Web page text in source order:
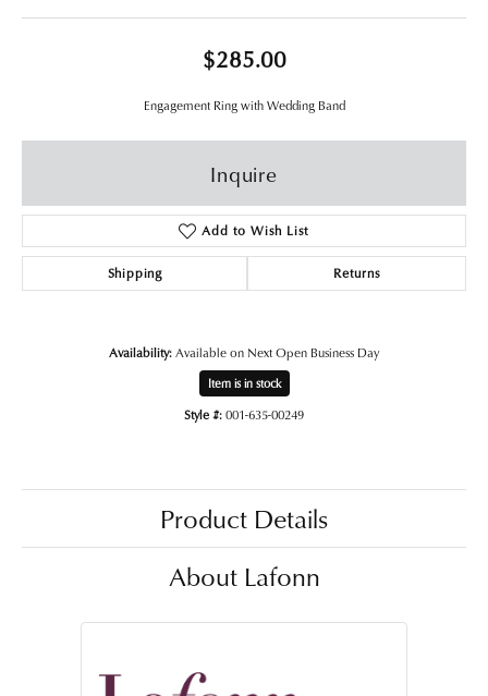
$285.00
Engagement Ring with Wedding Band
Inquire
Add to Wish List
Shipping Returns
Availability:Available on Next Open Business Day
Item is in stock
Style #:001-635-00249
Product Details
About Lafonn